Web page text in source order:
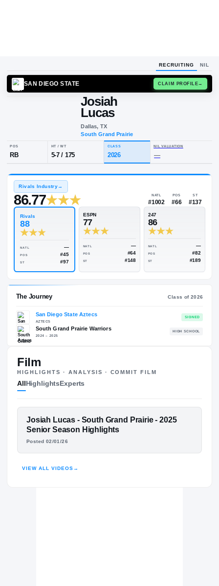
RECRUITING NIL
SAN DIEGO STATE
Josiah
Lucas
Dallas, TX
POS
RB
HT / WT
5-7 / —
Rivals Industry
86.77 #1002
Rivals
#45
ST #97
POS
The Journey
2024 – 2025
Film
HIGHLIGHTS · ANALYSIS · COMMIT FILM
AllHighlightsExperts
FEATURED FILM
JOSIAH LUCAS
Josiah Lucas - South Grand Prairie - 2025
Senior Season Highlights
Posted 02/01/26
VIEW ALL VIDEOS →